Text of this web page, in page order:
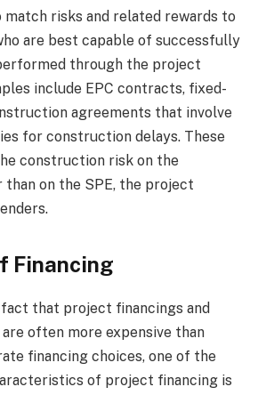
risks and related rewards to
are best capable of successfully
through the project
include EPC contracts, fixed-
agreements that involve
for construction delays. These
construction risk on the
on the SPE, the project
Financing
that project financings and
are often more expensive than
financing choices, one of the
of project financing is